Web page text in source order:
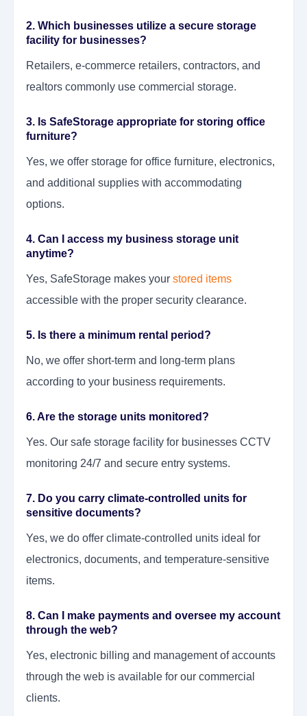
2. Which businesses utilize a secure storage
facility for businesses?
Retailers, e-commerce retailers, contractors, and
realtors commonly use commercial storage.
3. Is SafeStorage appropriate for storing office
furniture?
Yes, we offer storage for office furniture, electronics,
and additional supplies with accommodating
options.
4. Can I access my business storage unit
anytime?
Yes, SafeStorage makes your stored items
accessible with the proper security clearance.
5. Is there a minimum rental period?
No, we offer short-term and long-term plans
according to your business requirements.
6. Are the storage units monitored?
Yes. Our safe storage facility for businesses CCTV
monitoring 24/7 and secure entry systems.
7. Do you carry climate-controlled units for
sensitive documents?
Yes, we do offer climate-controlled units ideal for
electronics, documents, and temperature-sensitive
items.
8. Can I make payments and oversee my account
through the web?
Yes, electronic billing and management of accounts
through the web is available for our commercial
clients.